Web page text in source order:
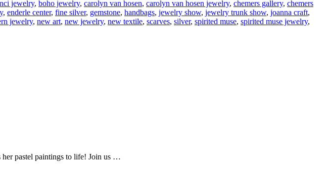
jewelry, boho jewelry, carolyn van hosen, carolyn van hosen jewelry, chemers gallery, chemers
, enderle center, fine silver, gemstone, handbags, jewelry show, jewelry trunk show, joanna craft,
jewelry, new art, new jewelry, new textile, scarves, silver, spirited muse, spirited muse jewelry,
pastel paintings to life! Join us …